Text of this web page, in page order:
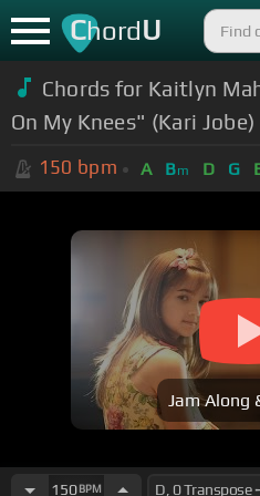
ChordU
Chords for Kaitlyn
On My Knees" (Kari
150 bpm A Bm D G
Jam Along
150BPM